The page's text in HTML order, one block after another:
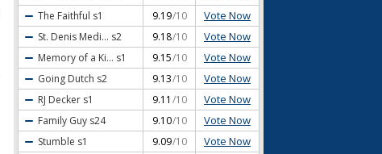
The Faithful s1 9.19/10 Vote Now
St. Denis Medi... s2 9.18/10 Vote Now
Memory of a Ki... s1 9.15/10 Vote Now
Going Dutch s2 9.13/10 Vote Now
RJ Decker s1 9.11 /10 Vote Now
Family Guy s24 9.10/10 Vote Now
Stumble s1 9.09/10 Vote Now